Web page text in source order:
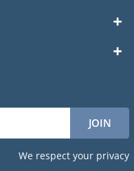
We respect your privacy